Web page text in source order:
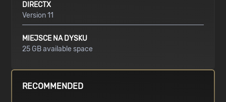
DIRECTX
Version 11
MIEJSCE NA DYSKU
25 GB available space
RECOMMENDED